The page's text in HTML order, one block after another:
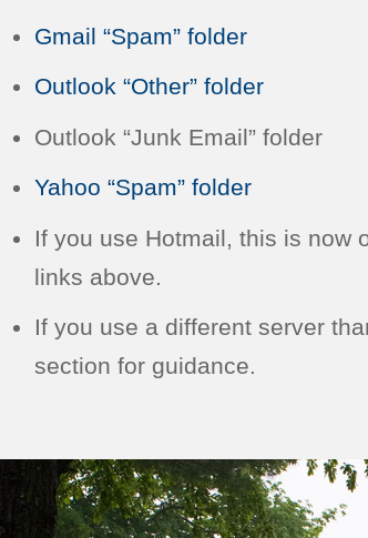
Gmail “Spam” folder
Outlook “Other” folder
Outlook “Junk Email” folder
Yahoo “Spam” folder
If you use Hotmail, this is now
links above.
If you use a different server
section for guidance.